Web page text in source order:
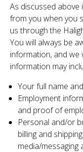
As discussed
from you when you
us through the
You will always be
information, and we
information may
Your full name
Employment
and proof of
Personal and/or
billing and
media/messaging